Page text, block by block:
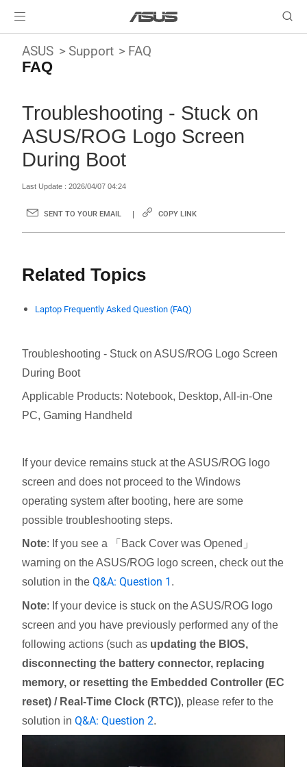
ASUS Support FAQ
FAQ
Troubleshooting - Stuck on
ASUS/ROG Logo Screen
During Boot
Last Update : 2026/04/07 04:24
SENT TO YOUR EMAIL COPY LINK
Related Topics
Laptop Frequently Asked Question (FAQ)
Troubleshooting - Stuck on ASUS/ROG Logo Screen
During Boot
Applicable Products: Notebook, Desktop, All-in-One
PC, Gaming Handheld
If your device remains stuck at the ASUS/ROG logo
screen and does not proceed to the Windows
operating system after booting, here are some
possible troubleshooting steps.
Note: If you see a 「Back Cover was Opened」
warning on the ASUS/ROG logo screen, check out the
solution in the Q&A: Question 1 .
Note: If your device is stuck on the ASUS/ROG logo
screen and you have previously performed any of the
following actions (such as updating the BIOS,
disconnecting the battery connector, replacing
memory, or resetting the Embedded Controller (EC
reset) / Real-Time Clock (RTC)), please refer to the
solution in Q&A: Question 2.